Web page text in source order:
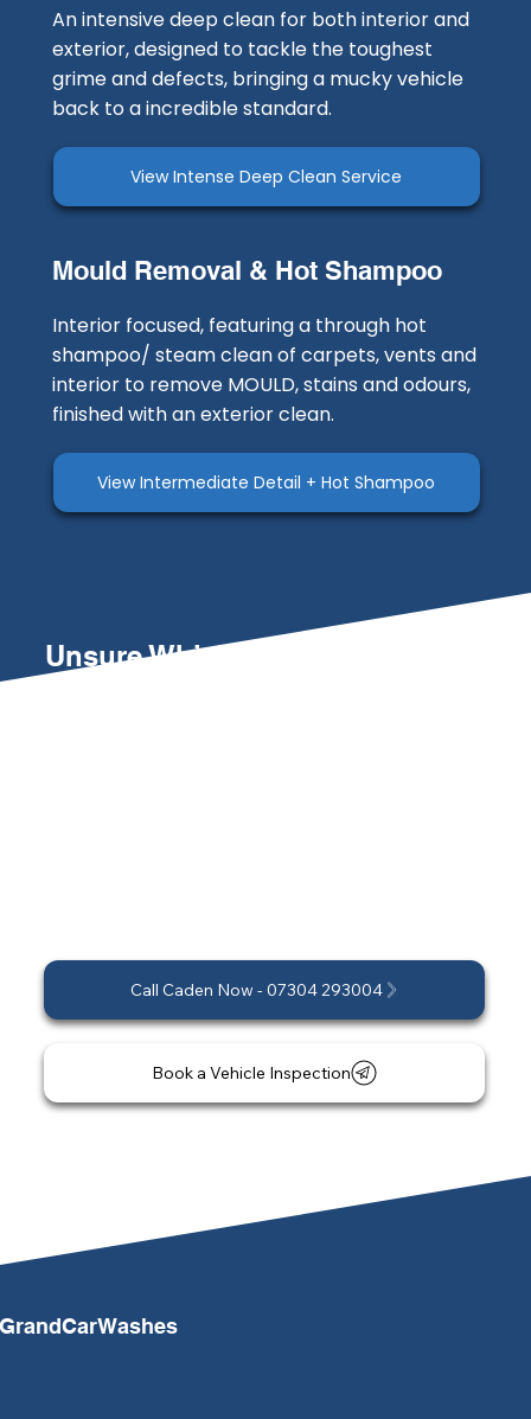
An intensive deep clean for both interior and
exterior, designed to tackle the toughest
grime and defects, bringing a mucky vehicle
back to a incredible standard.
View Intense Deep Clean Service
Mould Removal & Hot Shampoo
Interior focused, featuring a through hot
shampoo/ steam clean of carpets, vents and
interior to remove MOULD, stains and odours,
finished with an exterior clean.
View Intermediate Detail + Hot Shampoo
Unsure Which Service is Right
Call Caden Now - 07304 293004
Book a Vehicle Inspection
GrandCarWashes